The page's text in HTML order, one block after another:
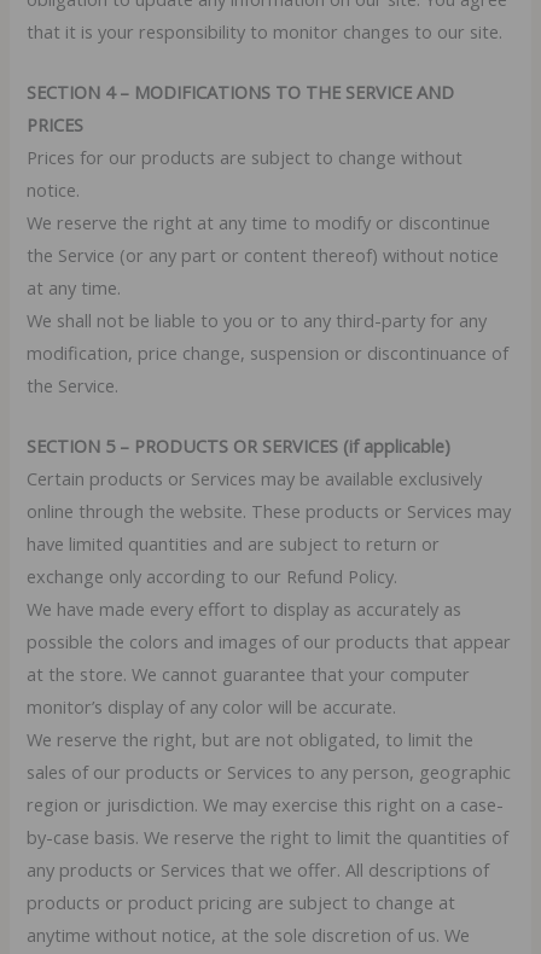
that it is your responsibility to monitor changes to our site.
SECTION 4 – MODIFICATIONS TO THE SERVICE AND
PRICES
Prices for our products are subject to change without
notice.
We reserve the right at any time to modify or discontinue
the Service (or any part or content thereof) without notice
at any time.
We shall not be liable to you or to any third-party for any
modification, price change, suspension or discontinuance of
the Service.
SECTION 5 – PRODUCTS OR SERVICES (if applicable)
Certain products or Services may be available exclusively
online through the website. These products or Services may
have limited quantities and are subject to return or
exchange only according to our Refund Policy.
We have made every effort to display as accurately as
possible the colors and images of our products that appear
at the store. We cannot guarantee that your computer
monitor’s display of any color will be accurate.
We reserve the right, but are not obligated, to limit the
sales of our products or Services to any person, geographic
region or jurisdiction. We may exercise this right on a case-
by-case basis. We reserve the right to limit the quantities of
any products or Services that we offer. All descriptions of
products or product pricing are subject to change at
anytime without notice, at the sole discretion of us. We